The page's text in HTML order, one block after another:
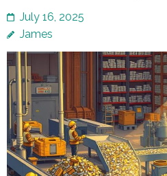
July 16, 2025
James